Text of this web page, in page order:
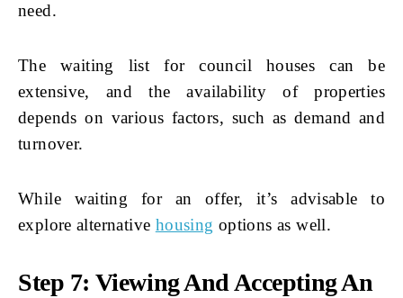
need.
The waiting list for council houses can be
extensive, and the availability of properties
depends on various factors, such as demand and
turnover.
While waiting for an offer, it’s advisable to
explore alternative housing options as well.
Step 7: Viewing And Accepting An